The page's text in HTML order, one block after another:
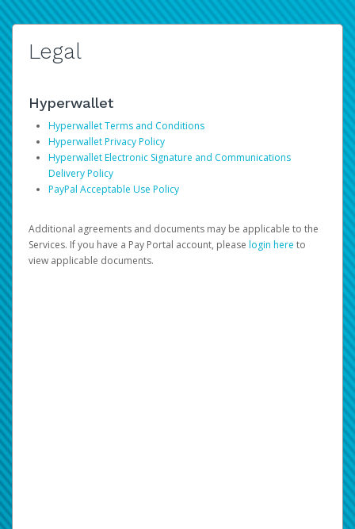
Legal
Hyperwallet
Hyperwallet Terms and Conditions
Hyperwallet Privacy Policy
Hyperwallet Electronic Signature and Communications
Delivery Policy
PayPal Acceptable Use Policy
Additional agreements and documents may be applicable to the
Services. If you have a Pay Portal account, please login here to
view applicable documents.